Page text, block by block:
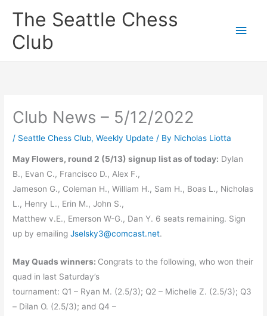
content
The Seattle Chess
Club
Main
Club News – 5/12/2022
/ Seattle Chess Club,Weekly Update / By Nicholas Liotta
May Flowers, round 2 (5/13) signup list as of today: Dylan
B., Evan C., Francisco D., Alex F.,
Jameson G., Coleman H., William H., Sam H., Boas L., Nicholas
L., Henry L., Erin M., John S.,
Matthew v.E., Emerson W-G., Dan Y. 6 seats remaining. Sign
up by emailingJselsky3@comcast.net.
May Quads winners: Congrats to the following, who won their
quad in last Saturday’s
tournament: Q1 – Ryan M. (2.5/3); Q2 – Michelle Z. (2.5/3); Q3
– Dilan O. (2.5/3); and Q4 –